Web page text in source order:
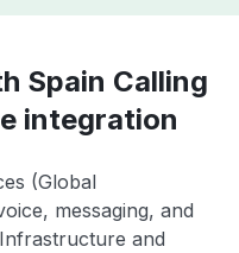
Spain Calling
integration
(Global
messaging, and
and